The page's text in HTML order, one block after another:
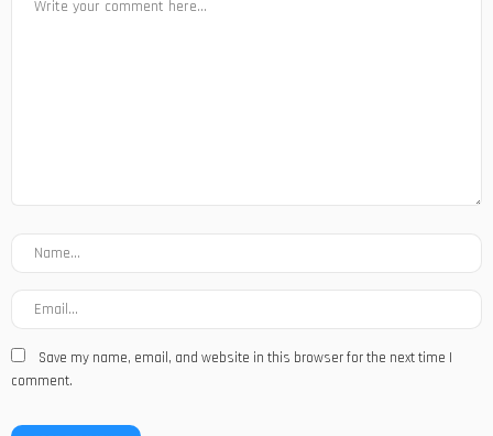
Save my name, email, and website in this browser for the next time I
comment.